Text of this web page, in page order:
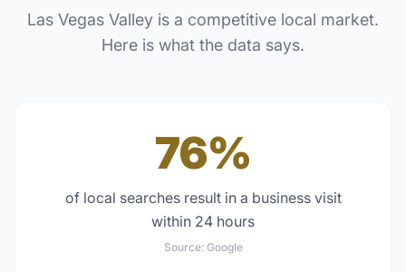
Las Vegas Valley is a competitive local market.
Here is what the data says.
76%
of local searches result in a business visit
within 24 hours
Source: Google